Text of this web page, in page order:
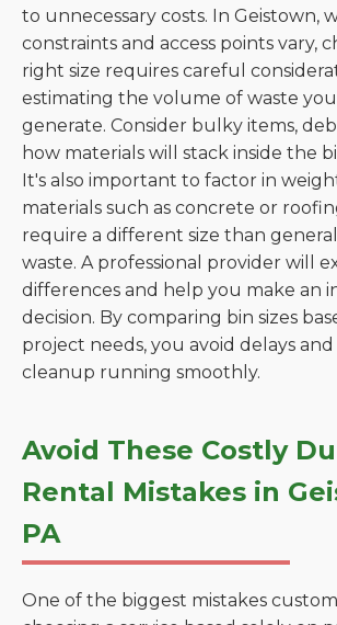
to unnecessary costs. In Geistown,
constraints and access points vary,
right size requires careful
estimating the volume of waste
generate. Consider bulky items,
how materials will stack inside the
It's also important to factor in
materials such as concrete or
require a different size than
waste. A professional provider will
differences and help you make an
decision. By comparing bin sizes
project needs, you avoid delays
cleanup running smoothly.
Avoid These Costly
Rental Mistakes in
PA
One of the biggest mistakes